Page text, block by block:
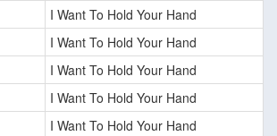
I Want To Hold Your Hand
I Want To Hold Your Hand
I Want To Hold Your Hand
I Want To Hold Your Hand
I Want To Hold Your Hand